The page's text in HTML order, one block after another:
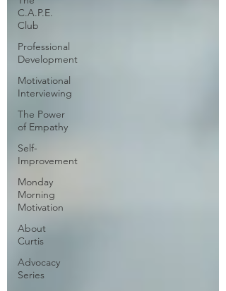
C.A.P.E.
Club
Professional
Development
Motivational
Interviewing
The Power
of Empathy
Self-
Improvement
Monday
Morning
Motivation
About
Curtis
Advocacy
Series